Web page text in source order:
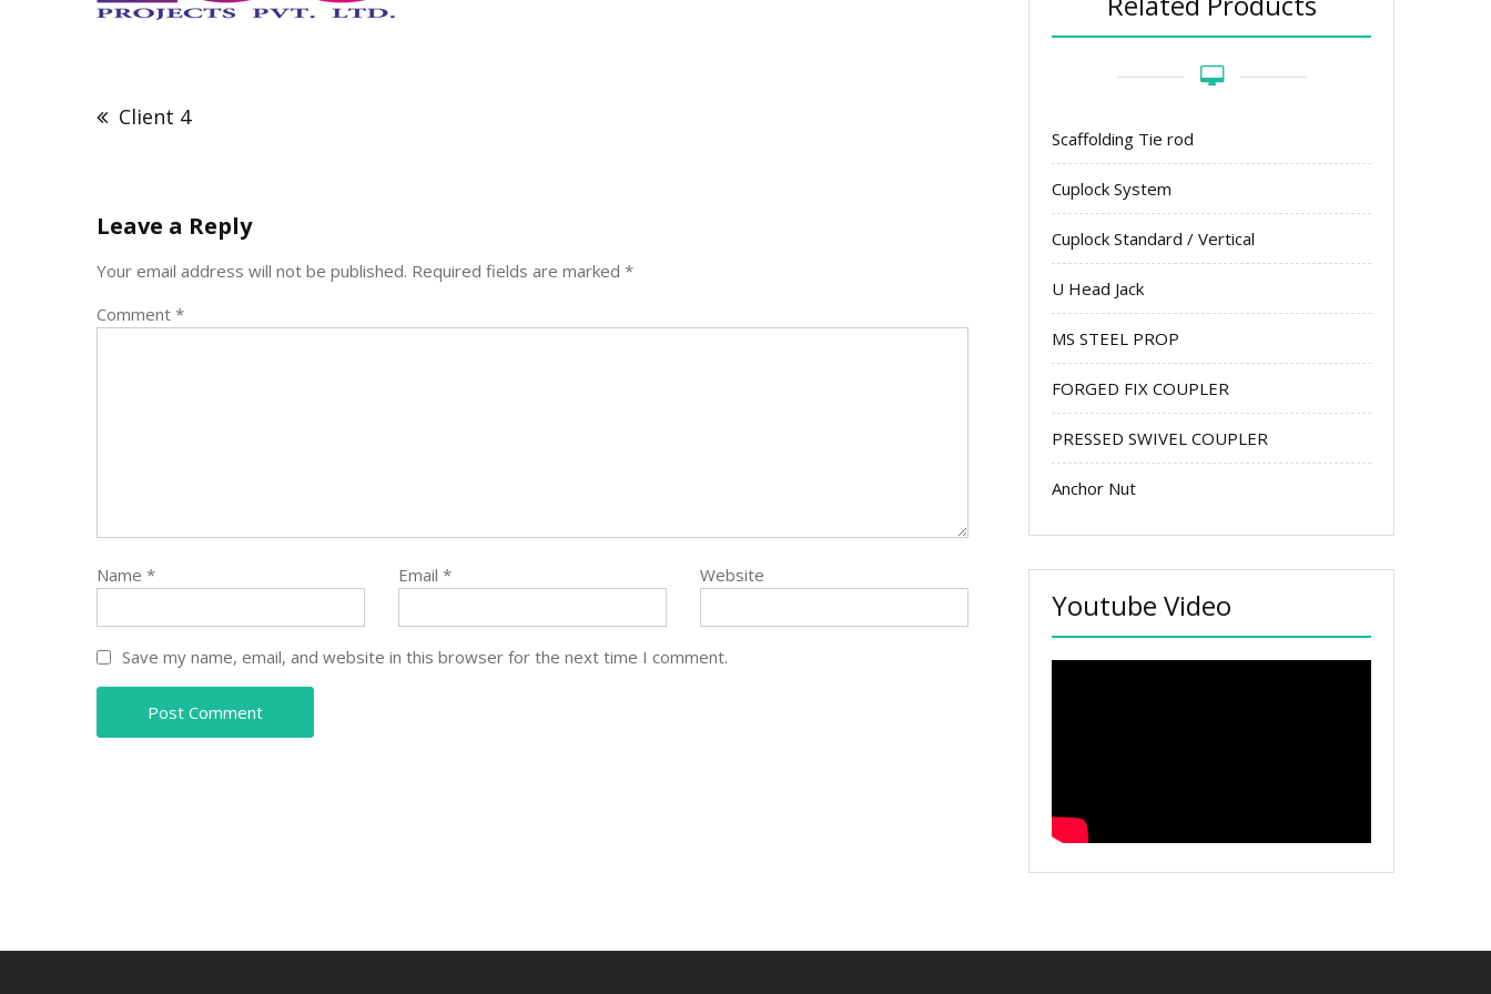
navigation
Client 4
Leave a Reply
Your email address will not be published. Required fields are marked *
Comment *
Name * Email * Website
Save my name, email, and website in this browser for the next time I comment.
Scaffolding Tie rod
Cuplock System
Cuplock Standard / Vertical
U Head Jack
MS STEEL PROP
FORGED FIX COUPLER
PRESSED SWIVEL COUPLER
Anchor Nut
Youtube Video